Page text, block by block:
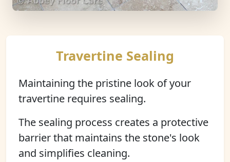
Travertine Sealing
Maintaining the pristine look of your
travertine requires sealing.
The sealing process creates a protective
barrier that maintains the stone's look
and simplifies cleaning.